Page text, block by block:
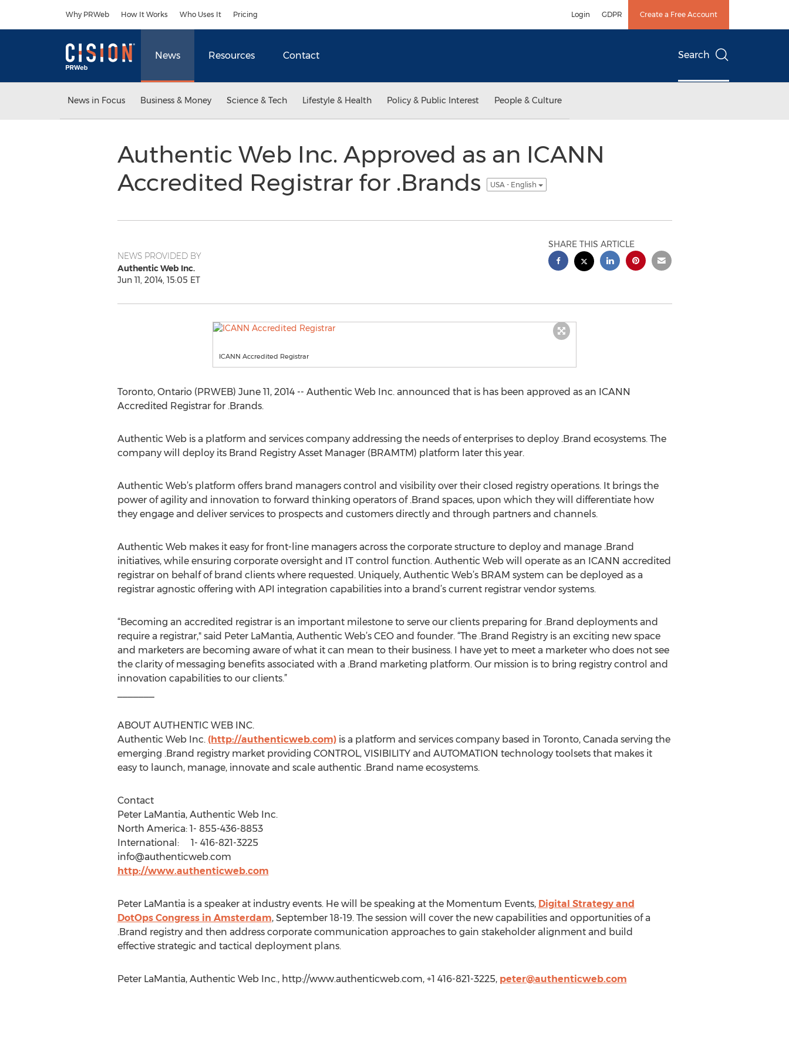
Why PRWeb How It Works Who Uses It Pricing Login GDPR Create a Free Account
News Resources Contact Search
News in Focus Business & Money Science & Tech Lifestyle & Health Policy & Public Interest People & Culture
Authentic Web Inc. Approved as an ICANN
Accredited Registrar for .Brands
USA - English
NEWS PROVIDED BY
Authentic Web Inc.
Jun 11, 2014, 15:05 ET
SHARE THIS ARTICLE
ICANN Accredited Registrar
Toronto, Ontario (PRWEB) June 11, 2014 -- Authentic Web Inc. announced that is has been approved as an ICANN
Accredited Registrar for .Brands.
Authentic Web is a platform and services company addressing the needs of enterprises to deploy .Brand ecosystems. The
company will deploy its Brand Registry Asset Manager (BRAMTM) platform later this year.
Authentic Web’s platform offers brand managers control and visibility over their closed registry operations. It brings the
power of agility and innovation to forward thinking operators of .Brand spaces, upon which they will differentiate how
they engage and deliver services to prospects and customers directly and through partners and channels.
Authentic Web makes it easy for front-line managers across the corporate structure to deploy and manage .Brand
initiatives, while ensuring corporate oversight and IT control function. Authentic Web will operate as an ICANN accredited
registrar on behalf of brand clients where requested. Uniquely, Authentic Web’s BRAM system can be deployed as a
registrar agnostic offering with API integration capabilities into a brand’s current registrar vendor systems.
“Becoming an accredited registrar is an important milestone to serve our clients preparing for .Brand deployments and
require a registrar," said Peter LaMantia, Authentic Web’s CEO and founder. “The .Brand Registry is an exciting new space
and marketers are becoming aware of what it can mean to their business. I have yet to meet a marketer who does not see
the clarity of messaging benefits associated with a .Brand marketing platform. Our mission is to bring registry control and
innovation capabilities to our clients.”
ABOUT AUTHENTIC WEB INC.
Authentic Web Inc. (http://authenticweb.com)is a platform and services company based in Toronto, Canada serving the
emerging .Brand registry market providing CONTROL, VISIBILITY and AUTOMATION technology toolsets that makes it
easy to launch, manage, innovate and scale authentic .Brand name ecosystems.
Contact
Peter LaMantia, Authentic Web Inc.
North America: 1- 855-436-8853
International: 1- 416-821-3225
info@authenticweb.com
http://www.authenticweb.com
Peter LaMantia is a speaker at industry events. He will be speaking at the Momentum Events, Digital Strategy and
DotOps Congress in Amsterdam, September 18-19. The session will cover the new capabilities and opportunities of a
.Brand registry and then address corporate communication approaches to gain stakeholder alignment and build
effective strategic and tactical deployment plans.
Peter LaMantia, Authentic Web Inc., http://www.authenticweb.com, +1 416-821-3225, peter@authenticweb.com